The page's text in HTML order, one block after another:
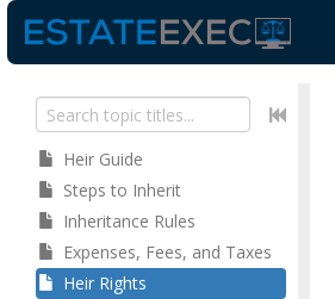
Heir Guide
Steps to Inherit
Inheritance Rules
Expenses, Fees, and Taxes
Heir Rights